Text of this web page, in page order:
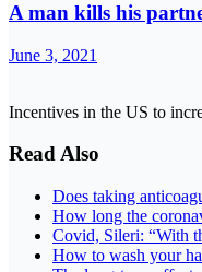
A man kills his
June 3, 2021
Incentives in the US to
Read Also
Does taking
How long the
Covid, Sileri: “With
How to wash your